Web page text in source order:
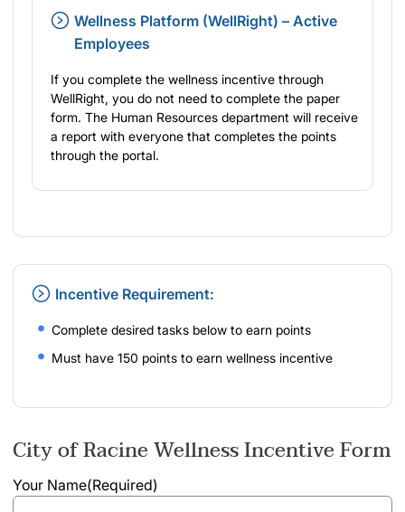
Wellness Platform (WellRight) – Active
Employees
If you complete the wellness incentive through
WellRight, you do not need to complete the paper
form. The Human Resources department will receive
a report with everyone that completes the points
through the portal.
Incentive Requirement:
Complete desired tasks below to earn points
Must have 150 points to earn wellness incentive
City of Racine Wellness Incentive Form
Your Name(Required)